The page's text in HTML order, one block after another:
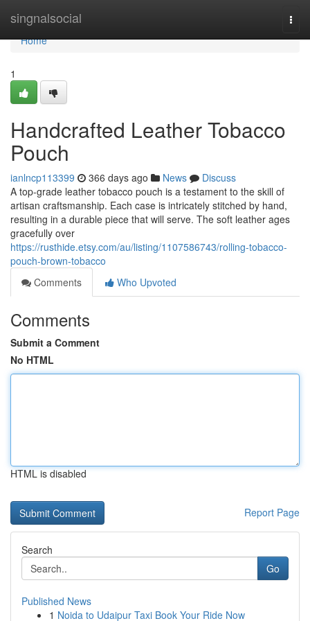
singnalsocial
Home
Home
1
Handcrafted Leather Tobacco
Pouch
ianlncp113399 366 days ago News
Discuss
A top-grade leather tobacco pouch is a testament to the skill of
artisan craftsmanship. Each case is intricately stitched by hand,
resulting in a durable piece that will serve. The soft leather ages
gracefully over
https://rusthide.etsy.com/au/listing/1107586743/rolling-tobacco-
pouch-brown-tobacco
Comments
Who Upvoted
Comments
Submit a Comment
No HTML
HTML is disabled
Report Page
Search
Go
Published News
1 Noida to Udaipur Taxi Book Your Ride Now